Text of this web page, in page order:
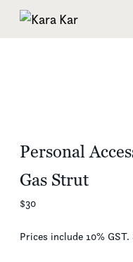
Personal
Gas Strut
$30
Prices include 10%